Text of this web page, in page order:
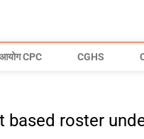
CPC CGHS
roster